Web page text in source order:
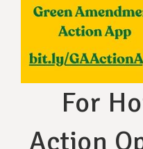
For
Action